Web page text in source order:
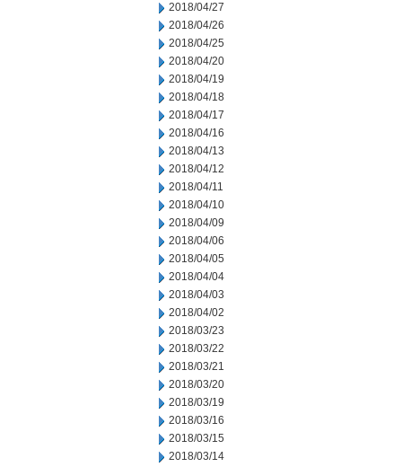
2018/04/27
2018/04/26
2018/04/25
2018/04/20
2018/04/19
2018/04/18
2018/04/17
2018/04/16
2018/04/13
2018/04/12
2018/04/11
2018/04/10
2018/04/09
2018/04/06
2018/04/05
2018/04/04
2018/04/03
2018/04/02
2018/03/23
2018/03/22
2018/03/21
2018/03/20
2018/03/19
2018/03/16
2018/03/15
2018/03/14